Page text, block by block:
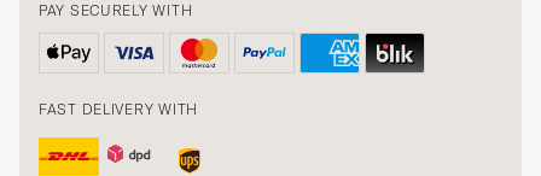
PAY SECURELY WITH
FAST DELIVERY WITH